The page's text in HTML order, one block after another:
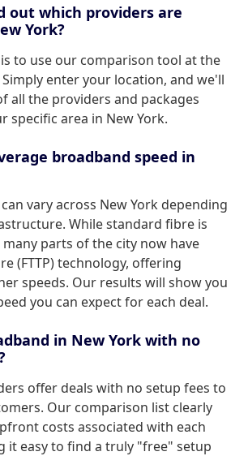
out which providers are
York?
to use our comparison tool at the
enter your location, and we'll
all the providers and packages
specific area in New York.
broadband speed in
vary across New York depending
While standard fibre is
many parts of the city now have
(FTTP) technology, offering
speeds. Our results will show you
you can expect for each deal.
in New York with no
offer deals with no setup fees to
Our comparison list clearly
costs associated with each
it easy to find a truly "free" setup